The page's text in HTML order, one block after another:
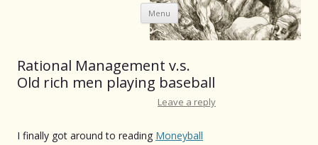
Menu Skip
to
content
Rational Management v.s.
Old rich men playing baseball
Leave a reply
I finally got around to reading Moneyball